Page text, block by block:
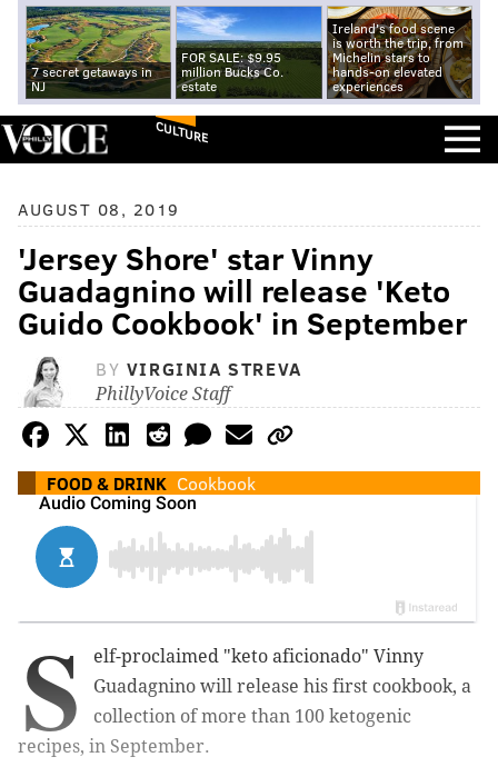
7 secret getaways in
NJ
FOR SALE: $9.95
million Bucks Co.
estate
Ireland's food scene
is worth the trip, from
Michelin stars to
hands-on elevated
experiences
CULTURE
AUGUST 08, 2019
'Jersey Shore' star Vinny
Guadagnino will release 'Keto
Guido Cookbook' in September
BY VIRGINIA STREVA
PhillyVoice Staff
FOOD & DRINK Cookbook
S elf-proclaimed "keto aficionado" Vinny
Guadagnino will release his first cookbook, a
collection of more than 100 ketogenic
recipes, in September.